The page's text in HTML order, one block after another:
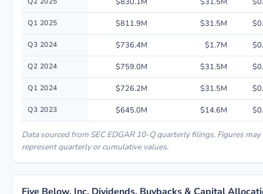
Q1 2025 $811.9M $31.5M
Q3 2024 $736.4M $1.7M
Q2 2024 $759.0M $31.5M
Q1 2024 $726.2M $31.5M
Q3 2023 $645.0M $14.6M
Data sourced from SEC EDGAR 10-Q quarterly filings. Figures may
represent quarterly or cumulative values.